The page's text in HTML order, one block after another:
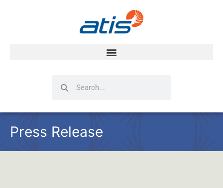
SearchSearch
Press Release